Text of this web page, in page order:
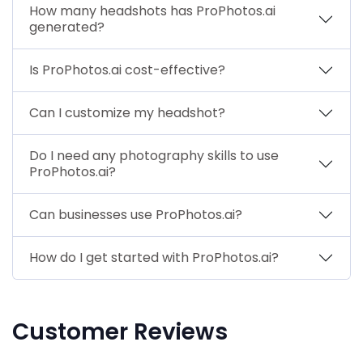
How many headshots has ProPhotos.ai
generated?
Is ProPhotos.ai cost-effective?
Can I customize my headshot?
Do I need any photography skills to use
ProPhotos.ai?
Can businesses use ProPhotos.ai?
How do I get started with ProPhotos.ai?
Customer Reviews